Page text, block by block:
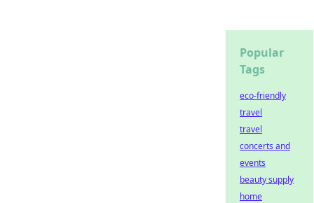
Popular
Tags
eco-friendly
travel
travel
concerts and
events
beauty supply
home